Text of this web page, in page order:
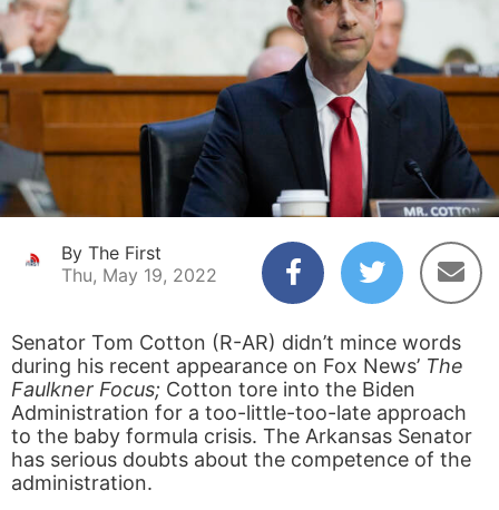
By The First
Thu, May 19, 2022
Senator Tom Cotton (R-AR) didn’t mince words
during his recent appearance on Fox News’ The
Faulkner Focus; Cotton tore into the Biden
Administration for a too-little-too-late approach
to the baby formula crisis. The Arkansas Senator
has serious doubts about the competence of the
administration.